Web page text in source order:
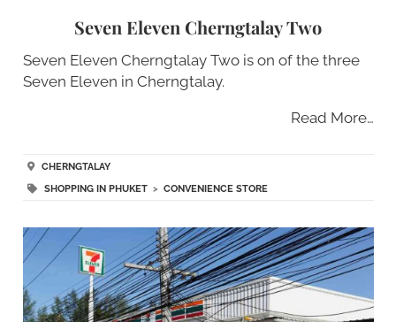
Seven Eleven Cherngtalay Two
Seven Eleven Cherngtalay Two is on of the three
Seven Eleven in Cherngtalay.
Read More…
CHERNGTALAY
SHOPPING IN PHUKET> CONVENIENCE STORE